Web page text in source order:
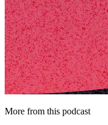
More from this podcast